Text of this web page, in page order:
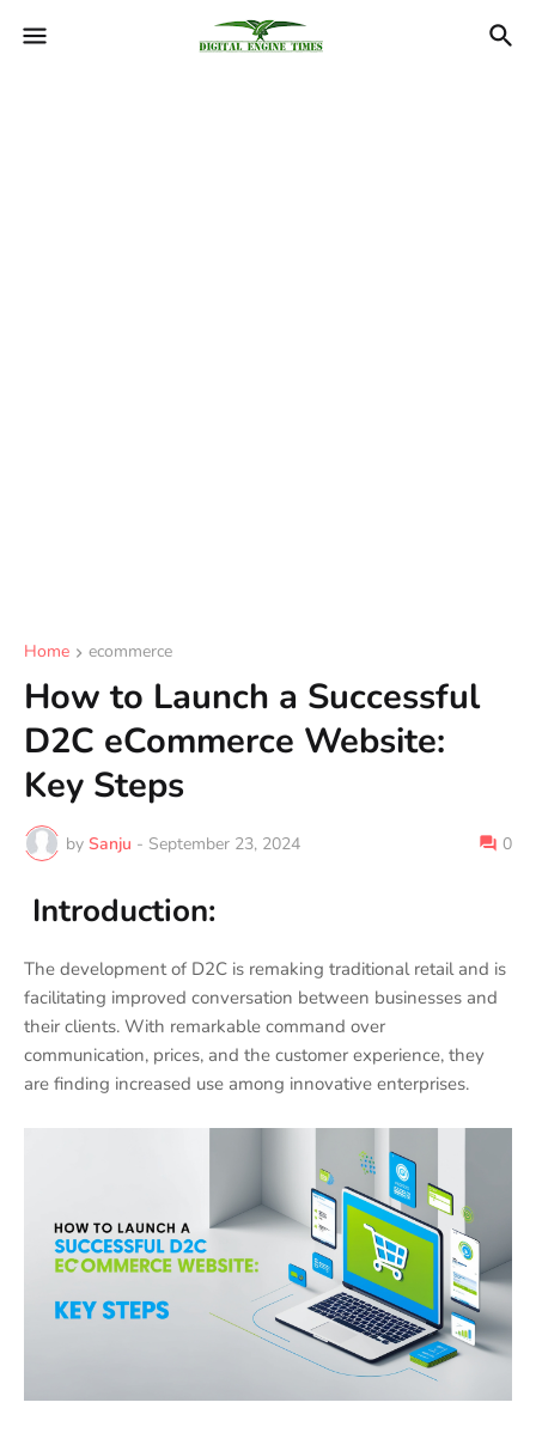
Home ecommerce
How to Launch a Successful
D2C eCommerce Website:
Key Steps
by Sanju - September 23, 2024 0
Introduction:
The development of D2C is remaking traditional retail and is
facilitating improved conversation between businesses and
their clients. With remarkable command over
communication, prices, and the customer experience, they
are finding increased use among innovative enterprises.